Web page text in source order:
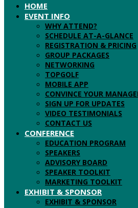
HOME
EVENT INFO
WHY ATTEND?
SCHEDULE AT-A-GLANCE
REGISTRATION & PRICING
GROUP PACKAGES
NETWORKING
TOPGOLF
MOBILE APP
CONVINCE YOUR
SIGN UP FOR UPDATES
VIDEO TESTIMONIALS
CONTACT US
CONFERENCE
EDUCATION PROGRAM
SPEAKERS
ADVISORY BOARD
SPEAKER TOOLKIT
MARKETING TOOLKIT
EXHIBIT & SPONSOR
EXHIBIT & SPONSOR